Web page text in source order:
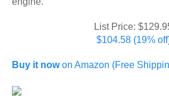
List Price:
$104.58 (19%
Buy it nowon Amazon (Free